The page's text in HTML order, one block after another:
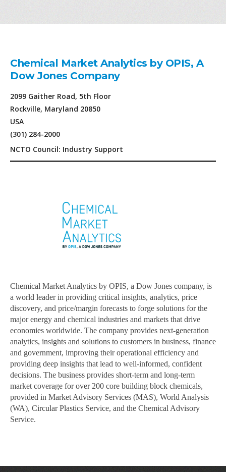
Chemical Market Analytics by OPIS, A
Dow Jones Company
2099 Gaither Road, 5th Floor
Rockville, Maryland 20850
USA
(301) 284-2000
NCTO Council: Industry Support
Chemical Market Analytics by OPIS, a Dow Jones company, is
a world leader in providing critical insights, analytics, price
discovery, and price/margin forecasts to forge solutions for the
major energy and chemical industries and markets that drive
economies worldwide. The company provides next-generation
analytics, insights and solutions to customers in business, finance
and government, improving their operational efficiency and
providing deep insights that lead to well-informed, confident
decisions. The business provides short-term and long-term
market coverage for over 200 core building block chemicals,
provided in Market Advisory Services (MAS), World Analysis
(WA), Circular Plastics Service, and the Chemical Advisory
Service.